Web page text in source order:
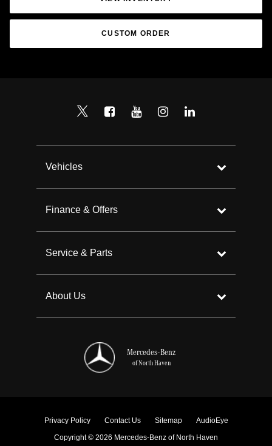
CUSTOM ORDER
Mercedes-Benz
of North Haven
Vehicles
Finance & Offers
Service & Parts
About Us
Privacy Policy Contact Us Sitemap
AudioEye
Copyright © 2026 Mercedes-Benz of North Haven